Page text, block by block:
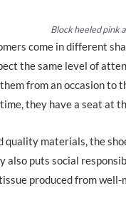
Block heeled pink
come in different
the same level of
from an occasion
they have a seat at
materials, the
also puts social
produced from